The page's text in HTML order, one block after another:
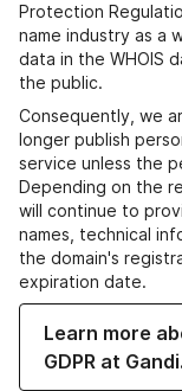
Protection
name industry as a
data in the WHOIS
the public.
Consequently, we
longer publish
service unless the
Depending on the
will continue to
names, technical
the domain's
expiration date.
Learn more
GDPR at